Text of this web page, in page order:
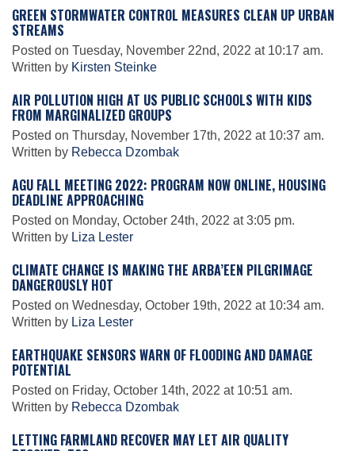
About
Membership
Leadership
Meetings
Data Services
Careers
GREEN STORMWATER CONTROL MEASURES CLEAN UP URBAN
STREAMS
Posted on Tuesday, November 22nd, 2022 at 10:17 am.
Written by Kirsten Steinke
AIR POLLUTION HIGH AT US PUBLIC SCHOOLS WITH KIDS
FROM MARGINALIZED GROUPS
Posted on Thursday, November 17th, 2022 at 10:37 am.
Written by Rebecca Dzombak
AGU FALL MEETING 2022: PROGRAM NOW ONLINE, HOUSING
DEADLINE APPROACHING
Posted on Monday, October 24th, 2022 at 3:05 pm.
Written by Liza Lester
CLIMATE CHANGE IS MAKING THE ARBA’EEN PILGRIMAGE
DANGEROUSLY HOT
Posted on Wednesday, October 19th, 2022 at 10:34 am.
Written by Liza Lester
EARTHQUAKE SENSORS WARN OF FLOODING AND DAMAGE
POTENTIAL
Posted on Friday, October 14th, 2022 at 10:51 am.
Written by Rebecca Dzombak
LETTING FARMLAND RECOVER MAY LET AIR QUALITY